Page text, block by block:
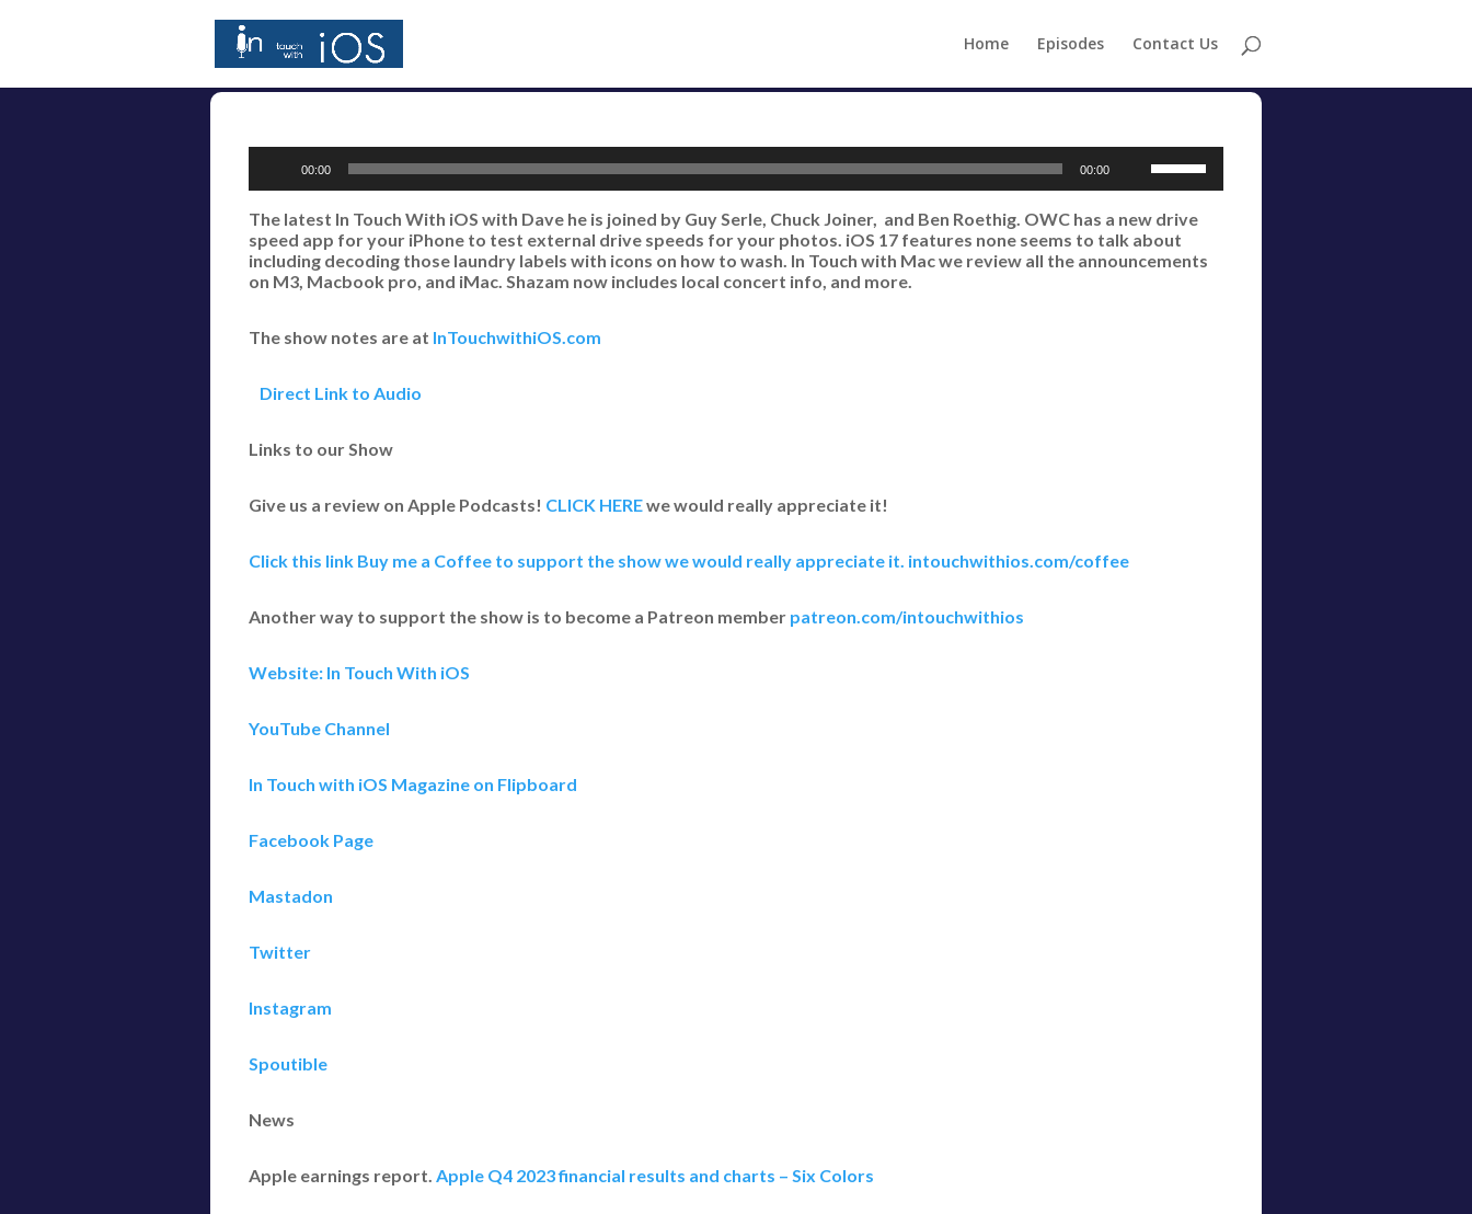
Home Episodes Contact Us
Player
00:00 00:00
Use
Up/Down
Arrow
keys
The latest In Touch With iOS with Dave he is joined by Guy Serle, Chuck Joiner, and Ben Roethig. OWC has a new drive
speed app for your iPhone to test external drive speeds for your photos. iOS 17 features none seems to talk about
including decoding those laundry labels with icons on how to wash. In Touch with Mac we review all the announcements
on M3, Macbook pro, and iMac. Shazam now includes local concert info, and more.
The show notes are at InTouchwithiOS.com
Direct Link to Audio
Links to our Show
Give us a review on Apple Podcasts! CLICK HEREwe would really appreciate it!
Click this link Buy me a Coffee to support the show we would really appreciate it. intouchwithios.com/coffee
Another way to support the show is to become a Patreon member patreon.com/intouchwithios
Website: In Touch With iOS
YouTube Channel
In Touch with iOS Magazine on Flipboard
Facebook Page
Mastadon
Twitter
Instagram
Spoutible
News
Apple earnings report. Apple Q4 2023 financial results and charts – Six Colors